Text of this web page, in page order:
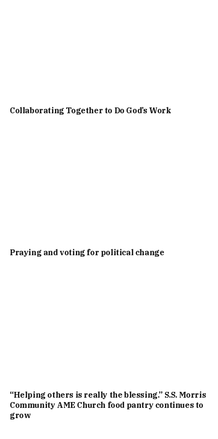
Collaborating Together to Do God’s Work
Praying and voting for political change
“Helping others is really the blessing.” S.S. Morris
Community AME Church food pantry continues to
grow